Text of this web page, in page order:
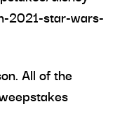
2021-star-wars-
All of the